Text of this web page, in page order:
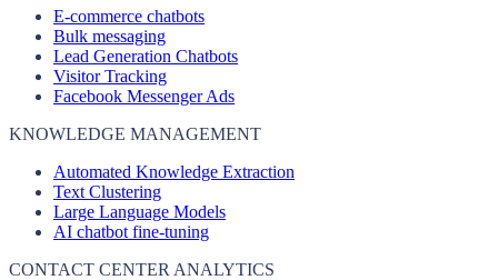
E-commerce chatbots
Bulk messaging
Lead Generation Chatbots
Visitor Tracking
Facebook Messenger Ads
KNOWLEDGE MANAGEMENT
Automated Knowledge Extraction
Text Clustering
Large Language Models
AI chatbot fine-tuning
CONTACT CENTER ANALYTICS